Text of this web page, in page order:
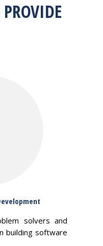
PROVIDE
solvers and
building software